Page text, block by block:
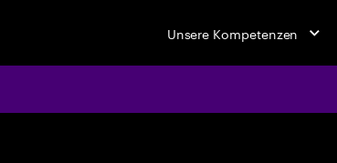
Unsere Kompetenzen